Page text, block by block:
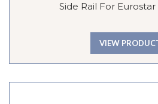
Side Rail For Eurostar
VIEW